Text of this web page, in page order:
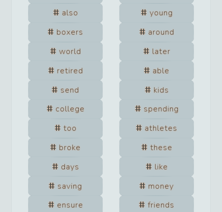
also
young
boxers
around
world
later
retired
able
send
kids
college
spending
too
athletes
broke
these
days
like
saving
money
ensure
friends